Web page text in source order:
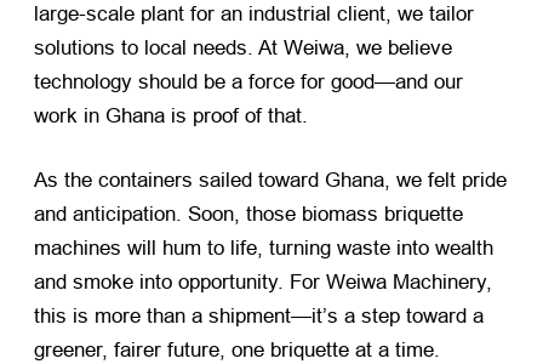
large-scale plant for an industrial client, we tailor
solutions to local needs. At Weiwa, we believe
technology should be a force for good—and our
work in Ghana is proof of that.
As the containers sailed toward Ghana, we felt pride
and anticipation. Soon, those biomass briquette
machines will hum to life, turning waste into wealth
and smoke into opportunity. For Weiwa Machinery,
this is more than a shipment—it’s a step toward a
greener, fairer future, one briquette at a time.